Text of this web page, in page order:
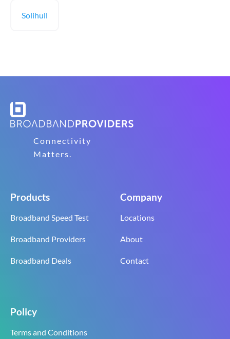
Solihull
Connectivity
Matters.
Products
Broadband Speed Test
Broadband Providers
Broadband Deals
Company
Locations
About
Contact
Policy
Terms and Conditions